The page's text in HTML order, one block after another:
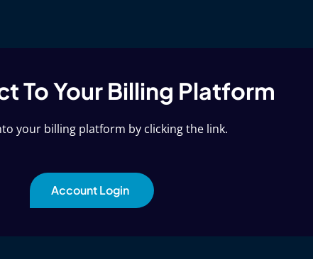
To Your Billing Platform
your billing platform by clicking the link.
Account Login